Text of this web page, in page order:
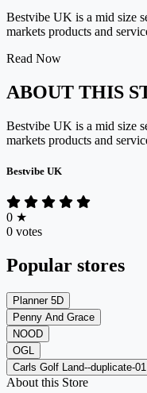
Bestvibe UK is a mid size
markets products and
Read Now
ABOUT THIS
Bestvibe UK is a mid size
markets products and
Bestvibe UK
0 ★
0 votes
Popular stores
Planner 5D
Penny And Grace
NOOD
OGL
Carls Golf Land--duplicate-01
About this Store